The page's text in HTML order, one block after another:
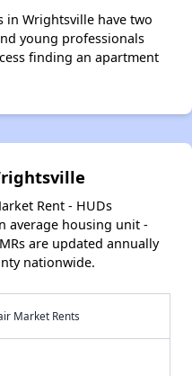
in Wrightsville have two
young professionals
finding an apartment
Rent - HUDs
average housing unit -
are updated annually
nationwide.
Market Rents